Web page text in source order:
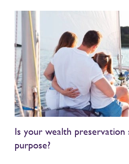
Is your wealth
purpose?